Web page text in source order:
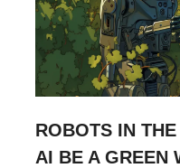
ROBOTS IN
AI BE A GREEN